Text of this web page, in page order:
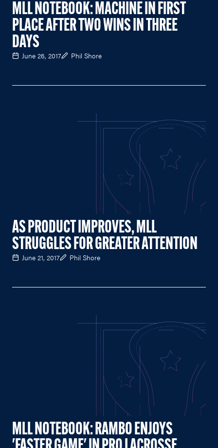
MLL NOTEBOOK: MACHINE IN FIRST
PLACE AFTER TWO WINS IN THREE
DAYS
June 26, 2017 Phil Shore
AS PRODUCT IMPROVES, MLL
STRUGGLES FOR GREATER ATTENTION
June 21, 2017 Phil Shore
MLL NOTEBOOK: RAMBO ENJOYS